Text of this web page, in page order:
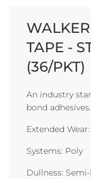
TAPE -
(36/PKT)
An industry
bond adhesives.
Extended Wear:
Systems: Poly
Dullness: